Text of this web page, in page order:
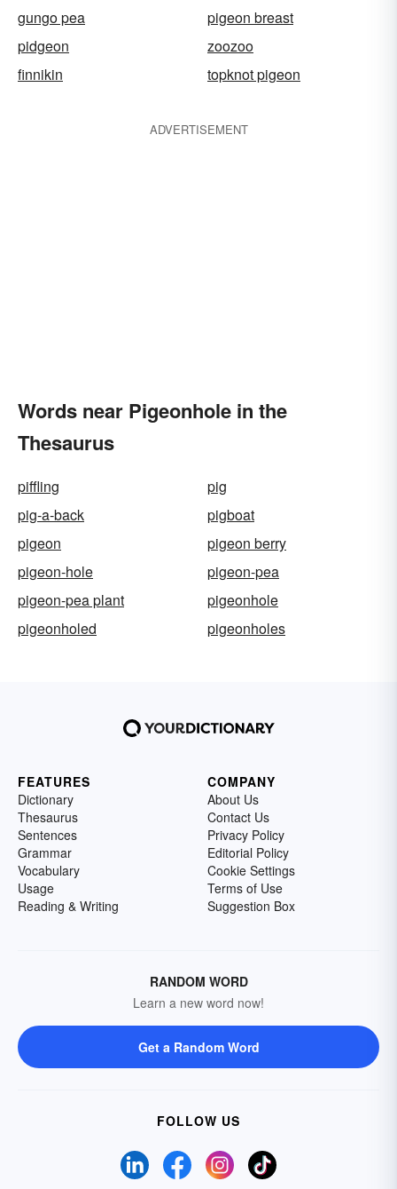
gungo pea
pigeon breast
pidgeon
zoozoo
finnikin
topknot pigeon
ADVERTISEMENT
Words near Pigeonhole in the
Thesaurus
piffling
pig
pig-a-back
pigboat
pigeon
pigeon berry
pigeon-hole
pigeon-pea
pigeon-pea plant
pigeonhole
pigeonholed
pigeonholes
FEATURES
Dictionary
Thesaurus
Sentences
Grammar
Vocabulary
Usage
Reading & Writing
COMPANY
About Us
Contact Us
Privacy Policy
Editorial Policy
Cookie Settings
Terms of Use
Suggestion Box
RANDOM WORD
Learn a new word now!
Get a Random Word
FOLLOW US